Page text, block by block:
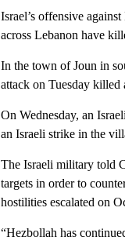
Israel’s offensive
across Lebanon have
In the town of Joun in
attack on Tuesday
On Wednesday, an
an Israeli strike in the
The Israeli military told
targets in order to
hostilities escalated on
“Hezbollah has